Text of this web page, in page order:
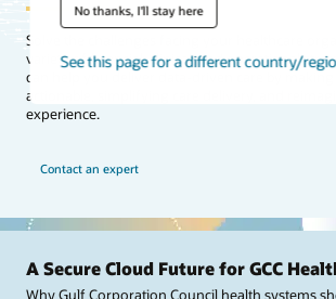
No thanks, I'll stay here
See this page for a different country/
Solve the challenges facing your healthcare
variety of financial, clinical, and operational
can help you deliver data-driven care by making
actionable, simplifying care delivery, and
experience.
Contact an expert
A Secure Cloud Future for GCC
Why Gulf Corporation Council health systems